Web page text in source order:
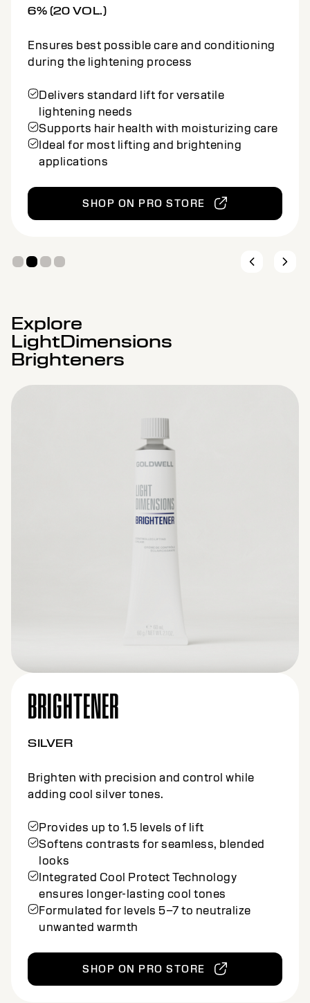
during the lightening process
Offers stronger lift for high-impact
lightening
and softness
Suitable for bold, multidimensional
lightening services
SHOP ON PRO STORE
Explore
LightDimensions
Brighteners
BRIGHTENER
NATURAL
Brighten with precision and control for
natural, cool results.
Provides up to 1.5 levels of lift
Softens contrasts for seamless, blended
looks
Integrated Cool Protect Technology
ensures longer-lasting cool tones
Designed for levels 7–9 for natural
brightening
SHOP ON PRO STORE